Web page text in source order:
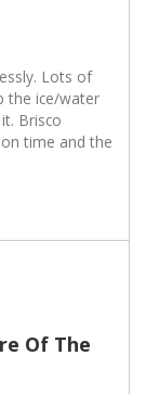
Lots of
the ice/water
Brisco
time and the
Of The